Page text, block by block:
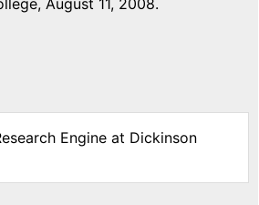
August 11, 2008.
Engine at Dickinson